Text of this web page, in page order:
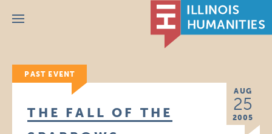
Menu
PAST EVENT
AUG
25
2005
THE FALL OF THE